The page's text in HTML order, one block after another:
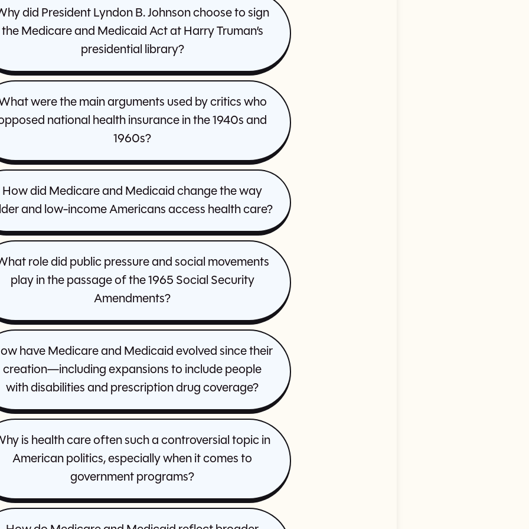
did President Lyndon B. Johnson choose to sign
the Medicare and Medicaid Act at Harry Truman’s
presidential library?
were the main arguments used by critics who
national health insurance in the 1940s and
1960s?
How did Medicare and Medicaid change the way
and low-income Americans access health care?
role did public pressure and social movements
play in the passage of the 1965 Social Security
Amendments?
have Medicare and Medicaid evolved since their
creation—including expansions to include people
with disabilities and prescription drug coverage?
is health care often such a controversial topic in
American politics, especially when it comes to
government programs?